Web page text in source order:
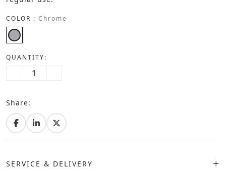
COLOR : Chrome
QUANTITY:
Share:
SERVICE & DELIVERY